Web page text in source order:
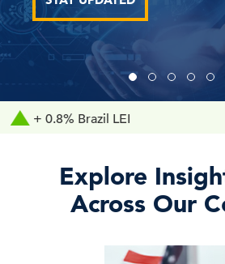
Brazil LEI
Explore
Across Our